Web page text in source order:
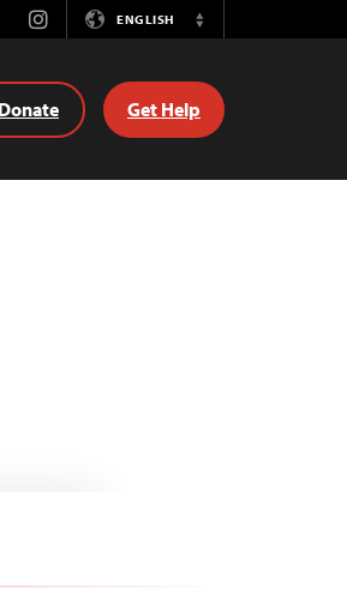
InstagramENGLISH
Switch
Donate Get Help